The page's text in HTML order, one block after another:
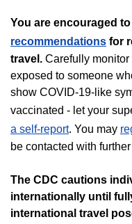
You are encouraged to
recommendations for
travel. Carefully monitor
exposed to someone
show COVID-19-like
vaccinated - let your
a self-report. You may
be contacted with
The CDC cautions
internationally until
international travel